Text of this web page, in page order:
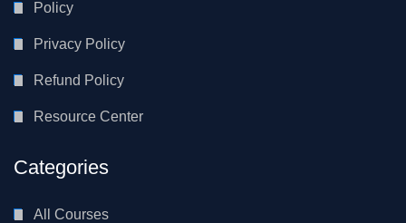
Policy
Privacy Policy
Refund Policy
Resource Center
Categories
All Courses